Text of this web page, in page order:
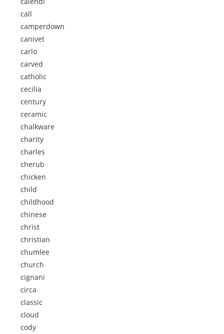
call
camperdown
canivet
carlo
carved
catholic
cecilia
century
ceramic
chalkware
charity
charles
cherub
chicken
child
childhood
chinese
christ
christian
chumlee
church
cignani
circa
classic
cloud
cody